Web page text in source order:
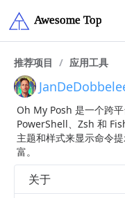
推荐项目 / 应用工具
Oh My Posh 是一个跨
PowerShell、Zsh 和
主题和样式来显示命令
富。
关于